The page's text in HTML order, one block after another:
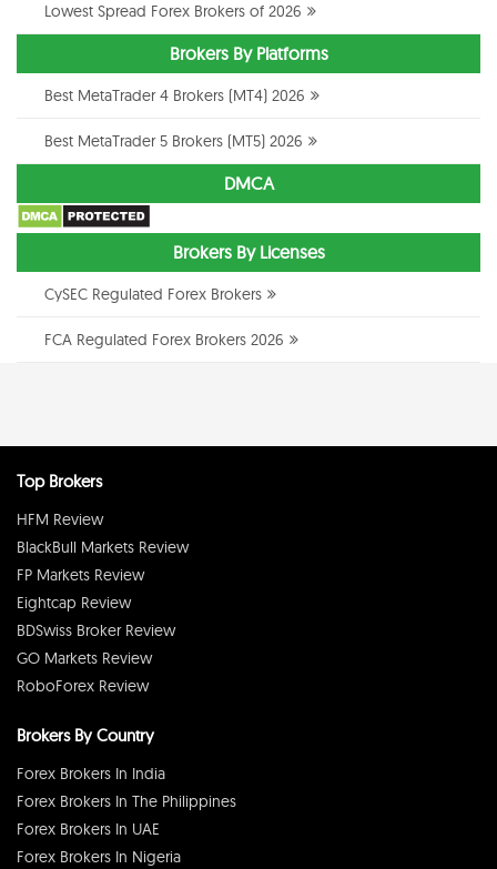
Lowest Spread Forex Brokers of 2026
Brokers By Platforms
Best MetaTrader 4 Brokers (MT4) 2026
Best MetaTrader 5 Brokers (MT5) 2026
DMCA
Brokers By Licenses
CySEC Regulated Forex Brokers
FCA Regulated Forex Brokers 2026
Top Brokers
HFM Review
BlackBull Markets Review
FP Markets Review
Eightcap Review
BDSwiss Broker Review
GO Markets Review
RoboForex Review
Brokers By Country
Forex Brokers In India
Forex Brokers In The Philippines
Forex Brokers In UAE
Forex Brokers In Nigeria